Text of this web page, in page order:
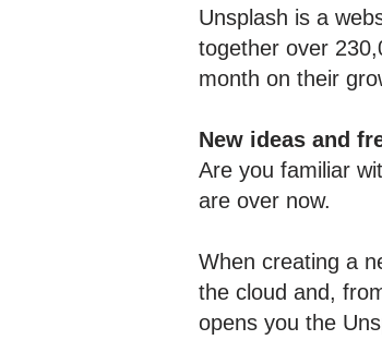
Unsplash is a
together over
month on their
New ideas and
Are you familiar
are over now.
When creating a
the cloud and,
opens you the